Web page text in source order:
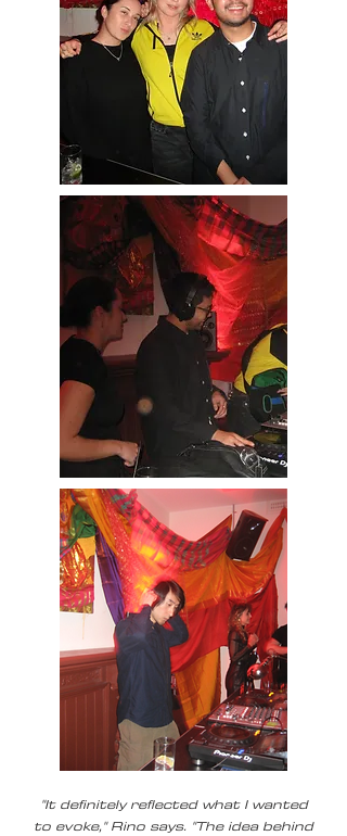
"It definitely reflected what I wanted
to evoke," Rino says. "The idea behind